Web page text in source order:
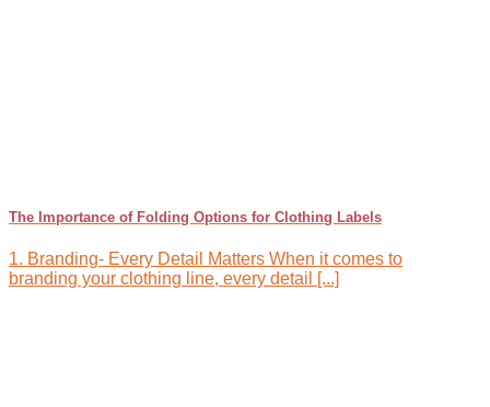
The Importance of Folding Options for Clothing Labels
1. Branding- Every Detail Matters When it comes to
branding your clothing line, every detail [...]